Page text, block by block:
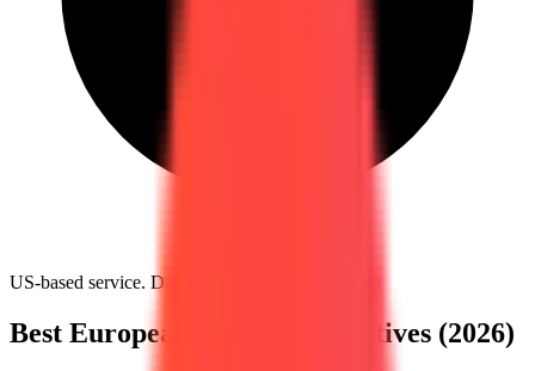
US-based service. Data subject to US jurisdiction
Best European Gmail Alternatives (2026)